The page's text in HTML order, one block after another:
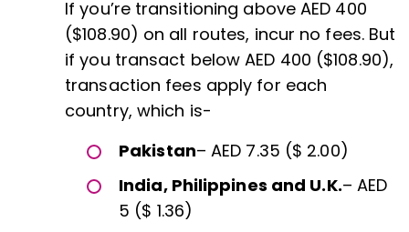
If you’re transitioning above AED 400
($108.90) on all routes, incur no fees. But
if you transact below AED 400 ($108.90),
transaction fees apply for each
country, which is-
Pakistan– AED 7.35 ($ 2.00)
India, Philippines and U.K.– AED
5 ($ 1.36)